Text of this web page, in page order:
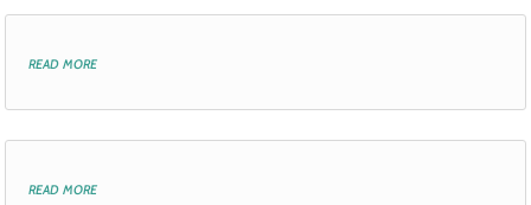
read more
read more